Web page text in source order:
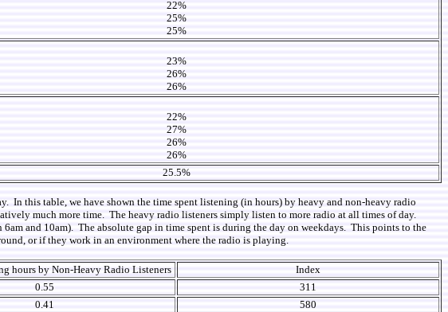
22%
25%
25%
23%
26%
26%
22%
27%
26%
26%
25.5%
this table, we have shown the time spent listening (in hours) by heavy and non-heavy radio
much more time. The heavy radio listeners simply listen to more radio at all times of day.
and 10am). The absolute gap in time spent is during the day on weekdays. This points to the
or if they work in an environment where the radio is playing.
hours by Non-Heavy Radio Listeners
Index
0.55
311
0.41
580